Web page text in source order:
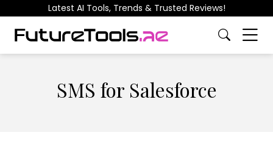
Latest AI Tools, Trends & Trusted Reviews!
SMS for Salesforce